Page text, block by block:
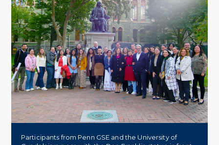
Participants from Penn GSE and the University of